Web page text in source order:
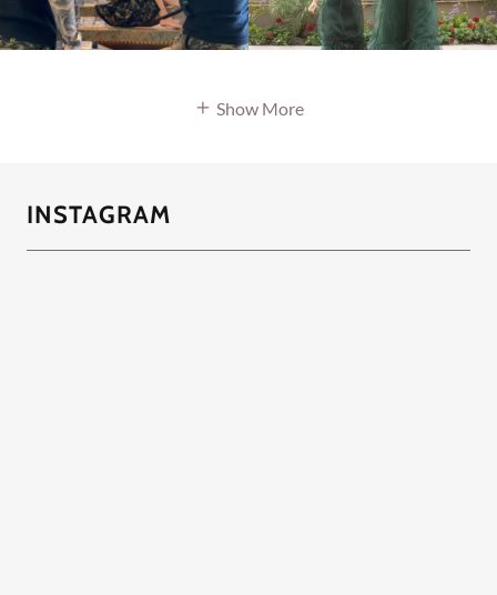
Show More
INSTAGRAM